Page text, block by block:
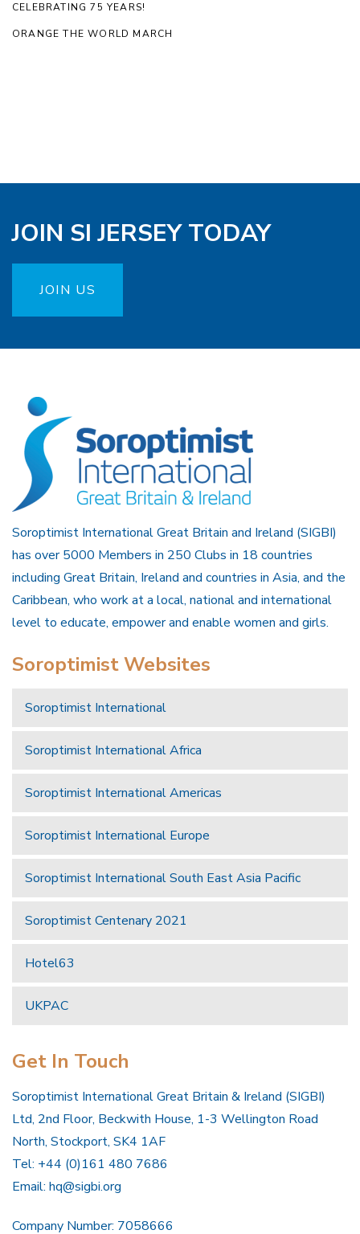
CELEBRATING 75 YEARS!
ORANGE THE WORLD MARCH
JOIN SI JERSEY TODAY
JOIN US
Soroptimist International Great Britain and Ireland (SIGBI)
has over 5000 Members in 250 Clubs in 18 countries
including Great Britain, Ireland and countries in Asia, and the
Caribbean, who work at a local, national and international
level to educate, empower and enable women and girls.
Soroptimist Websites
Soroptimist International
Soroptimist International Africa
Soroptimist International Americas
Soroptimist International Europe
Soroptimist International South East Asia Pacific
Soroptimist Centenary 2021
Hotel63
UKPAC
Get In Touch
Soroptimist International Great Britain & Ireland (SIGBI)
Ltd, 2nd Floor, Beckwith House, 1-3 Wellington Road
North, Stockport, SK4 1AF
Tel: +44 (0)161 480 7686
Email: hq@sigbi.org
Company Number: 7058666